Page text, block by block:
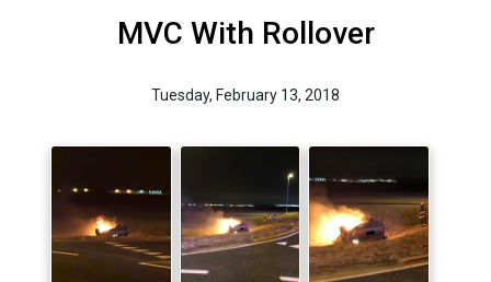
MVC With Rollover
Tuesday, February 13, 2018